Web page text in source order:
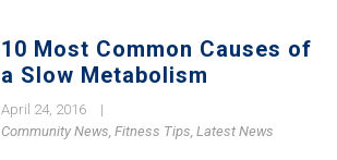
10 Most Common Causes of
a Slow Metabolism
April 24, 2016
|
Community News, Fitness Tips, Latest News